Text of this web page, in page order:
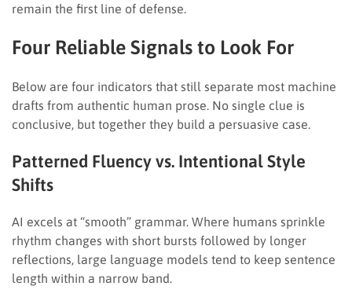
remain the first line of defense.
Four Reliable Signals to Look For
Below are four indicators that still separate most machine
drafts from authentic human prose. No single clue is
conclusive, but together they build a persuasive case.
Patterned Fluency vs. Intentional Style
Shifts
AI excels at “smooth” grammar. Where humans sprinkle
rhythm changes with short bursts followed by longer
reflections, large language models tend to keep sentence
length within a narrow band.